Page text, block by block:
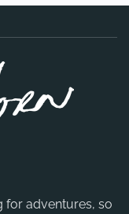
for adventures, so